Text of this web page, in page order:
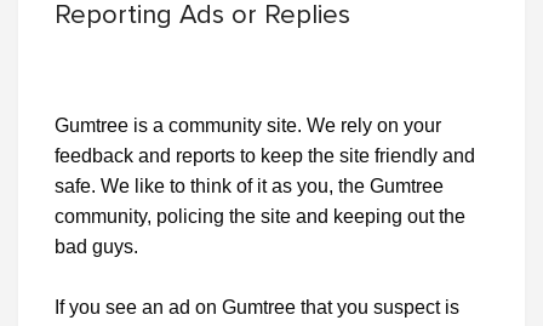
Reporting Ads or Replies
Gumtree is a community site. We rely on your
feedback and reports to keep the site friendly and
safe. We like to think of it as you, the Gumtree
community, policing the site and keeping out the
bad guys.
If you see an ad on Gumtree that you suspect is